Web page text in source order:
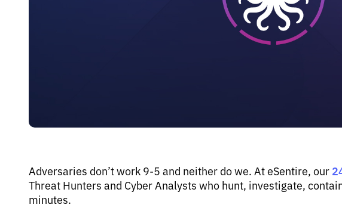
Adversaries don’t work 9-5 and neither do we. At eSentire, our
Threat Hunters and Cyber Analysts who hunt, investigate,
minutes.